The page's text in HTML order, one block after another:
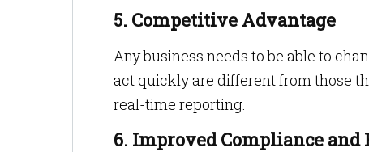
5. Competitive Advantage
Any business needs to be able to
act quickly are different from those
real-time reporting.
6. Improved Compliance